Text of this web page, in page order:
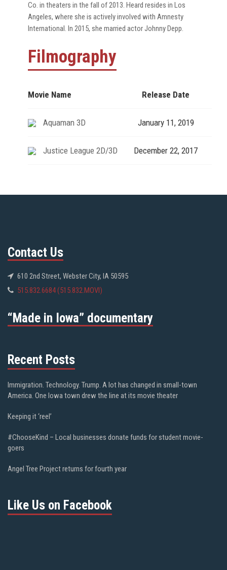
Co. in theaters in the fall of 2013. Heard resides in Los
Angeles, where she is actively involved with Amnesty
International. In 2015, she married actor Johnny Depp.
Filmography
Movie Name Release Date
Aquaman 3D January 11, 2019
Justice League 2D/3D December 22, 2017
Contact Us
610 2nd Street, Webster City, IA 50595
515.832.6684 (515.832.MOVI)
“Made in Iowa” documentary
Recent Posts
Immigration. Technology. Trump. A lot has changed in small-town
America. One Iowa town drew the line at its movie theater
Keeping it ‘reel’
#ChooseKind – Local businesses donate funds for student movie-
goers
Angel Tree Project returns for fourth year
Like Us on Facebook